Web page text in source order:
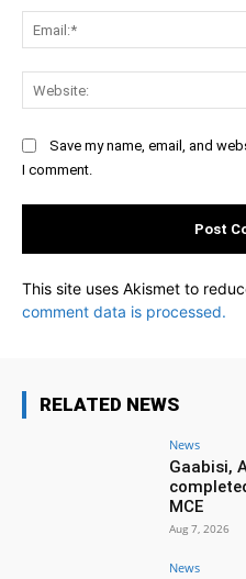
Save my name, email, and
I comment.
This site uses Akismet to
comment data is processed.
RELATED NEWS
News
Gaabisi,
MCE
Aug 7, 2026
News